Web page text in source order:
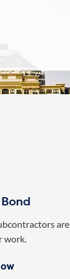
are
work.